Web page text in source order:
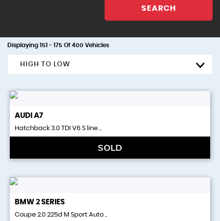
SEARCH
Displaying 151 - 175 Of 400 Vehicles
HIGH TO LOW
AUDI A7
Hatchback 3.0 TDI V6 S line ..
SOLD
BMW 2 SERIES
Coupe 2.0 225d M Sport Auto ..